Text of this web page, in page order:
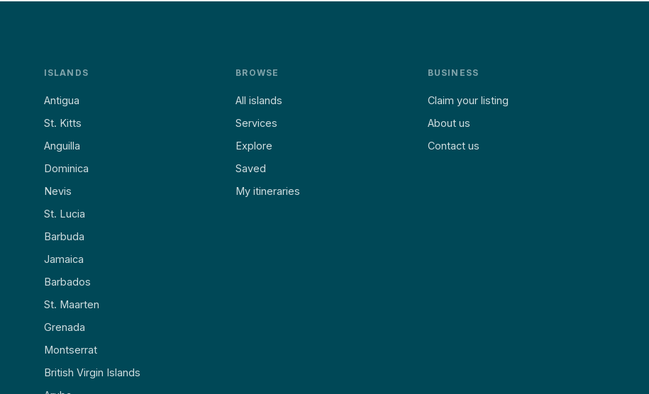
ISLANDS
Antigua
St. Kitts
Anguilla
Dominica
Nevis
St. Lucia
Barbuda
Jamaica
Barbados
St. Maarten
Grenada
Montserrat
British Virgin Islands
BROWSE
All islands
Services
Explore
Saved
My itineraries
BUSINESS
Claim your listing
About us
Contact us